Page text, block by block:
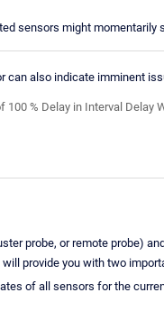
sensors might
can also indicate imminent
% Delay in Interval
probe, or remote probe)
provide you with two
of all sensors for the